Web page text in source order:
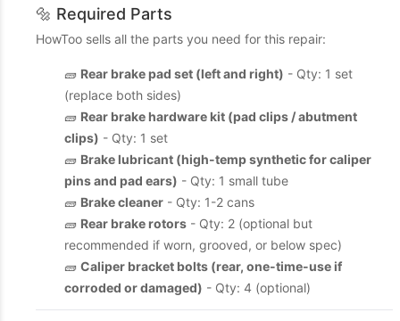
🔩 Required Parts
HowToo sells all the parts you need for this repair:
🧱 Rear brake pad set (left and right) - Qty: 1 set
(replace both sides)
🧱 Rear brake hardware kit (pad clips / abutment
clips) - Qty: 1 set
🧱 Brake lubricant (high-temp synthetic for caliper
pins and pad ears) - Qty: 1 small tube
🧱 Brake cleaner - Qty: 1-2 cans
🧱 Rear brake rotors - Qty: 2 (optional but
recommended if worn, grooved, or below spec)
🧱 Caliper bracket bolts (rear, one-time-use if
corroded or damaged) - Qty: 4 (optional)